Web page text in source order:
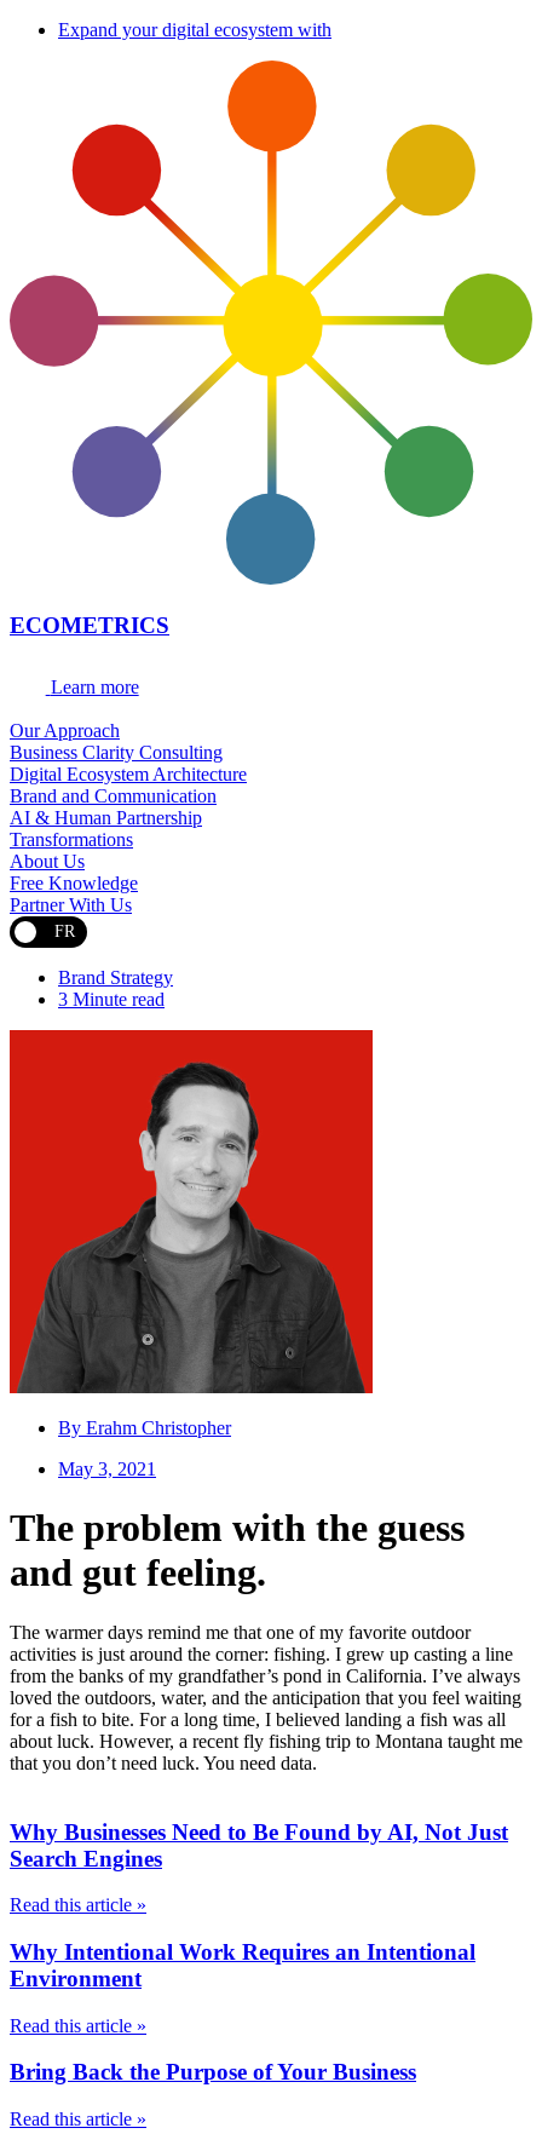
Skip
Expand your digital ecosystem with
ECOMETRICS
Learn more
Our Approach
Business Clarity Consulting
Digital Ecosystem Architecture
Brand and Communication
AI & Human Partnership
Transformations
About Us
Free Knowledge
Partner With Us
FR
Brand Strategy
3 Minute read
By Erahm Christopher
May 3, 2021
The problem with the guess
and gut feeling.
The warmer days remind me that one of my favorite outdoor
activities is just around the corner: fishing. I grew up casting a line
from the banks of my grandfather’s pond in California. I’ve always
loved the outdoors, water, and the anticipation that you feel waiting
for a fish to bite. For a long time, I believed landing a fish was all
about luck. However, a recent fly fishing trip to Montana taught me
that you don’t need luck. You need data.
Why Businesses Need to Be Found by AI, Not Just
Search Engines
Read this article »
Why Intentional Work Requires an Intentional
Environment
Read this article »
Bring Back the Purpose of Your Business
Read this article »